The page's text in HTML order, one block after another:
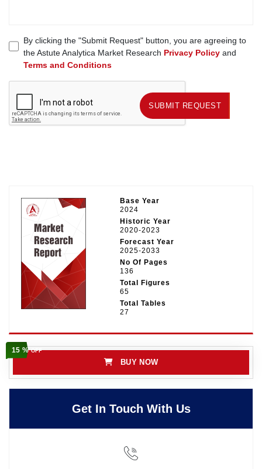
By clicking the "Submit Request" button, you are agreeing to
the Astute Analytica Market Research Privacy Policy and
Terms and Conditions
SUBMIT REQUEST SUBMIT REQUEST
Base Year
2024
Historic Year
2020-2023
Forecast Year
2025-2033
No Of Pages
136
Total Figures
65
Total Tables
27
15 %OFF
BUY NOW
Get In Touch With Us